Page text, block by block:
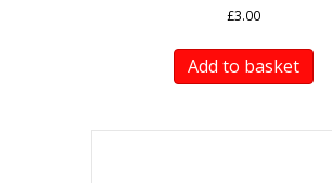
£3.00
Add to basket